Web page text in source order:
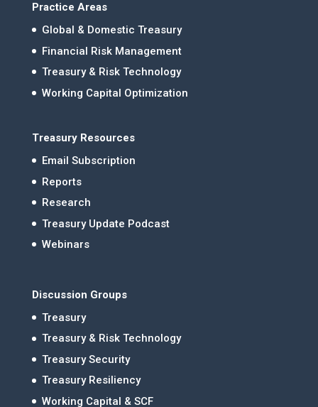
Practice Areas
Global & Domestic Treasury
Financial Risk Management
Treasury & Risk Technology
Working Capital Optimization
Treasury Resources
Email Subscription
Reports
Research
Treasury Update Podcast
Webinars
Discussion Groups
Treasury
Treasury & Risk Technology
Treasury Security
Treasury Resiliency
Working Capital & SCF